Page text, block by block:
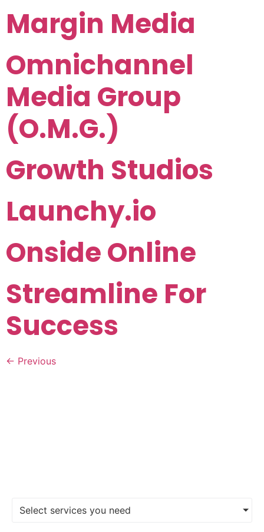
Margin Media
Omnichannel
Media Group
(O.M.G.)
Growth Studios
Launchy.io
Onside Online
Streamline For
Success
← Previous
Select services you need